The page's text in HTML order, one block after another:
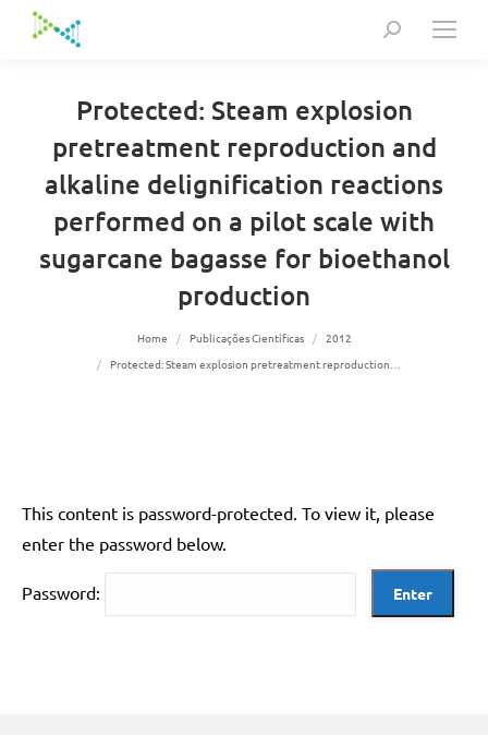
Search:
Protected: Steam explosion
pretreatment reproduction and
alkaline delignification reactions
performed on a pilot scale with
sugarcane bagasse for bioethanol
production
Home Publicações Científicas
2012
Protected: Steam explosion pretreatment reproduction…
This content is password-protected. To view it, please
enter the password below.
Password: